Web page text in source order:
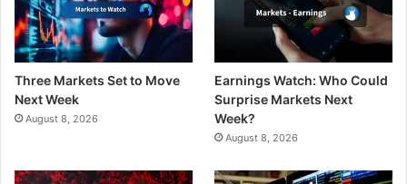
Three Markets Set to Move
Next Week
August 8, 2026
Earnings Watch: Who Could
Surprise Markets Next
Week?
August 8, 2026